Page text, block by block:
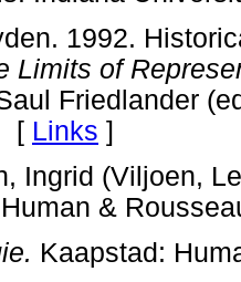
1992.
Limits of
Friedlander
[ Links ]
Ingrid (Viljoen,
Human &
Kaapstad: